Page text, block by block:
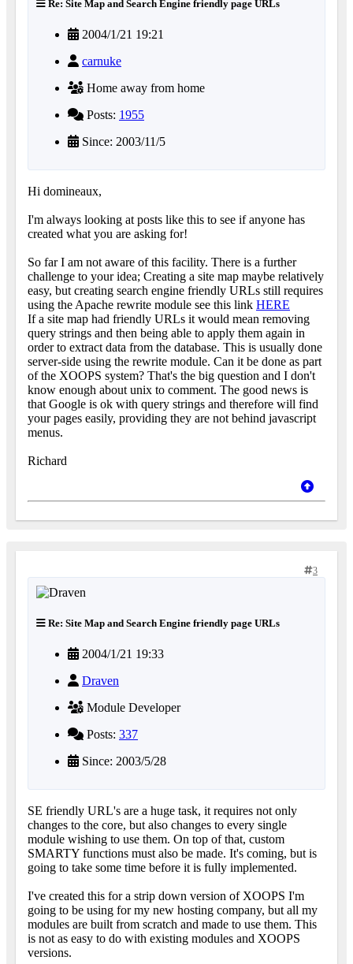
Re: Site Map and Search Engine friendly page URLs
2004/1/21 19:21
carnuke
Home away from home
Posts: 1955
Since: 2003/11/5
Hi domineaux,
I'm always looking at posts like this to see if anyone has
created what you are asking for!
So far I am not aware of this facility. There is a further
challenge to your idea; Creating a site map maybe relatively
easy, but creating search engine friendly URLs still requires
using the Apache rewrite module see this link HERE
If a site map had friendly URLs it would mean removing
query strings and then being able to apply them again in
order to extract data from the database. This is usually done
server-side using the rewrite module. Can it be done as part
of the XOOPS system? That's the big question and I don't
know enough about unix to comment. The good news is
that Google is ok with query strings and therefore will find
your pages easily, providing they are not behind javascript
menus.
Richard
3
Re: Site Map and Search Engine friendly page URLs
2004/1/21 19:33
Draven
Module Developer
Posts: 337
Since: 2003/5/28
SE friendly URL's are a huge task, it requires not only
changes to the core, but also changes to every single
module wishing to use them. On top of that, custom
SMARTY functions must also be made. It's coming, but is
going to take some time before it is fully implemented.
I've created this for a strip down version of XOOPS I'm
going to be using for my new hosting company, but all my
modules are built from scratch and made to use them. This
is not as easy to do with existing modules and XOOPS
versions.